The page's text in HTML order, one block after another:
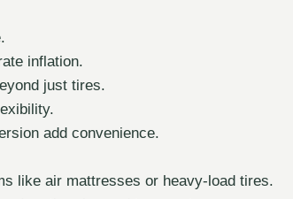
inflation.
just tires.
add convenience.
like air mattresses or heavy-load tires.